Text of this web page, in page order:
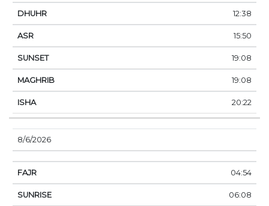
12:38
15:50
19:08
19:08
20:22
8/6/2026
04:54
06:08